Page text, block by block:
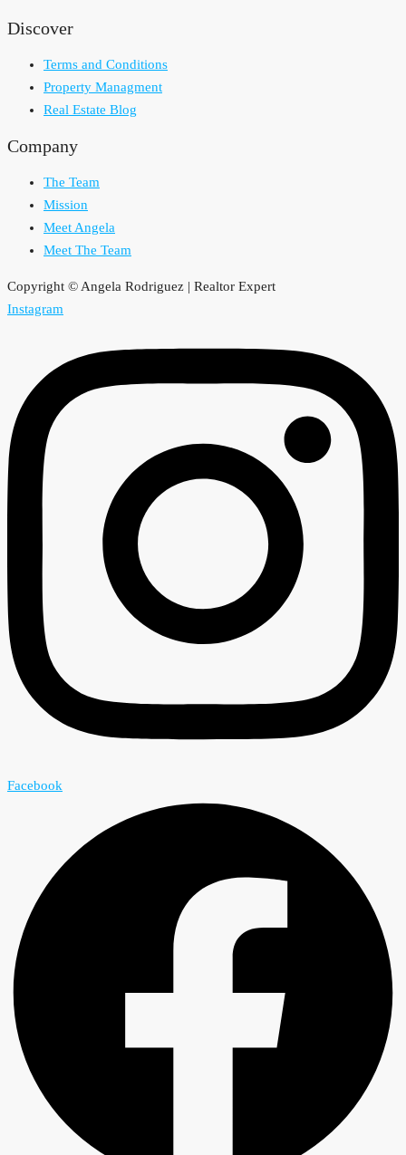
Discover
Terms and Conditions
Property Managment
Real Estate Blog
Company
The Team
Mission
Meet Angela
Meet The Team
Copyright © Angela Rodriguez | Realtor Expert
Instagram
Facebook